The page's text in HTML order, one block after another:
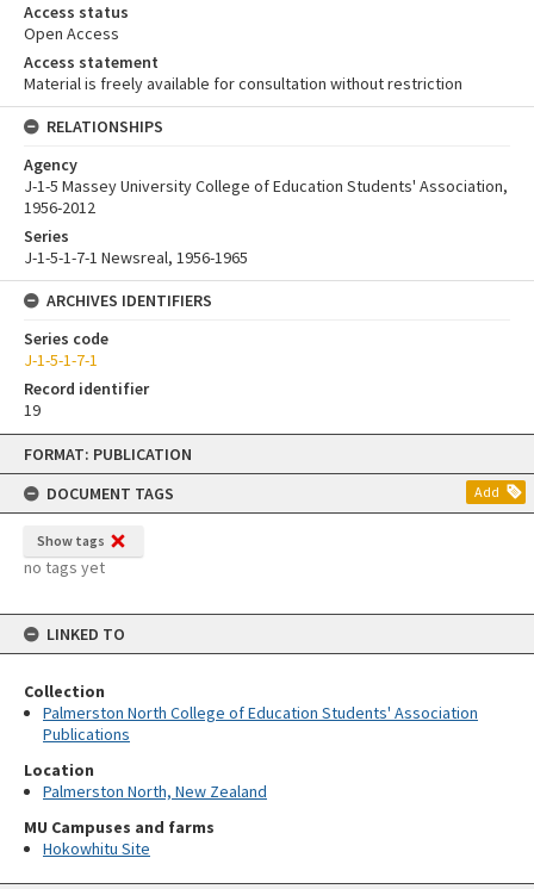
Skip
content
FORMAT: PUBLICATION
DOCUMENT TAGS
Add
Show tags
no tags yet
LINKED TO
Collection
Palmerston North College of Education Students' Association
Publications
Location
Palmerston North, New Zealand
MU Campuses and farms
Hokowhitu Site
Access status
Open Access
Access statement
Material is freely available for consultation without restriction
RELATIONSHIPS
Agency
J-1-5 Massey University College of Education Students' Association,
1956-2012
Series
J-1-5-1-7-1 Newsreal, 1956-1965
ARCHIVES IDENTIFIERS
Series code
J-1-5-1-7-1
Record identifier
19